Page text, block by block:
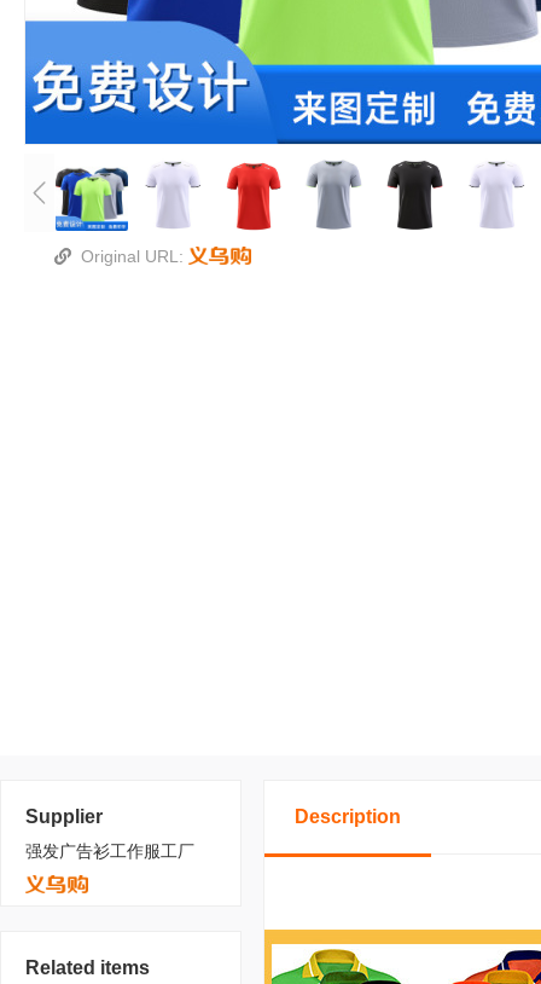
Original URL:
Supplier
强发广告衫工作服工厂
Related items
Description